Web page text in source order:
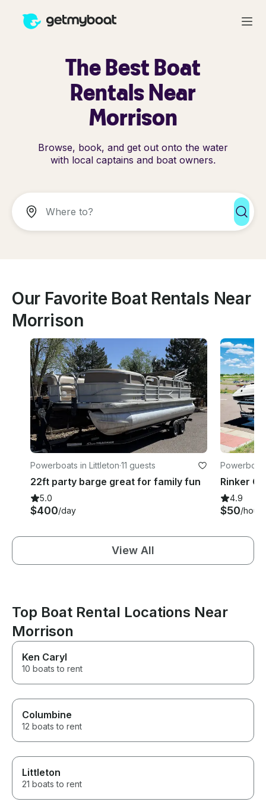
The Best Boat
Rentals Near
Morrison
Browse, book, and get out onto the water
with local captains and boat owners.
Our Favorite Boat Rentals Near
Morrison
Powerboats in Littleton·11 guests
22ft party barge great for family fun
5.0
$400/day
4.9
$50/hour
View All
Top Boat Rental Locations Near
Morrison
Ken Caryl
10 boats to rent
Columbine
12 boats to rent
Littleton
21 boats to rent